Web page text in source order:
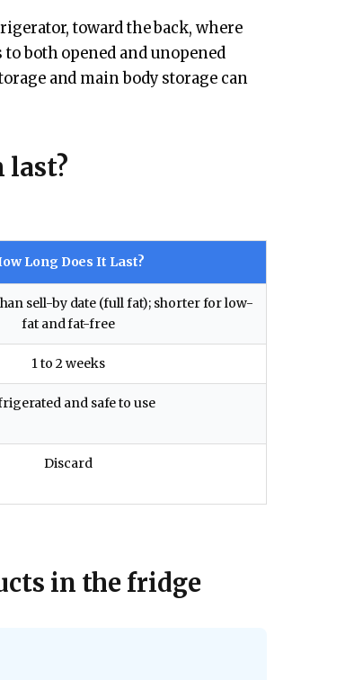
toward the back, where
both opened and unopened
and main body storage can
last?
Long Does It Last?
sell-by date (full fat); shorter for low-
fat and fat-free
1 to 2 weeks
and safe to use
Discard
in the fridge